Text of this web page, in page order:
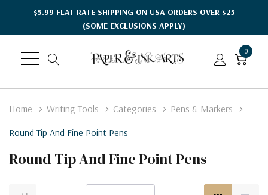
$5.99 FLAT RATE SHIPPING ON USA ORDERS OVER $25
(SOME EXCLUSIONS APPLY)
0
Home Writing Tools Categories
Pens & Markers
Round Tip And Fine Point Pens
Round Tip And Fine Point Pens